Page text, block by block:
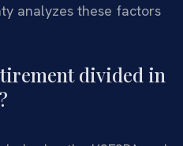
analyzes these factors
divided in